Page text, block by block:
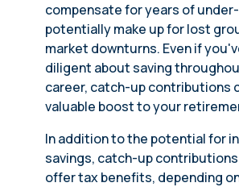
compensate for years of
potentially make up for lost
market downturns. Even if
diligent about saving
career, catch-up contributions
valuable boost to your
In addition to the potential for
savings, catch-up
offer tax benefits, depending